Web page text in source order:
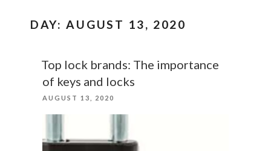
DAY:AUGUST 13, 2020
Top lock brands: The importance
of keys and locks
POSTED
AUGUST 13, 2020